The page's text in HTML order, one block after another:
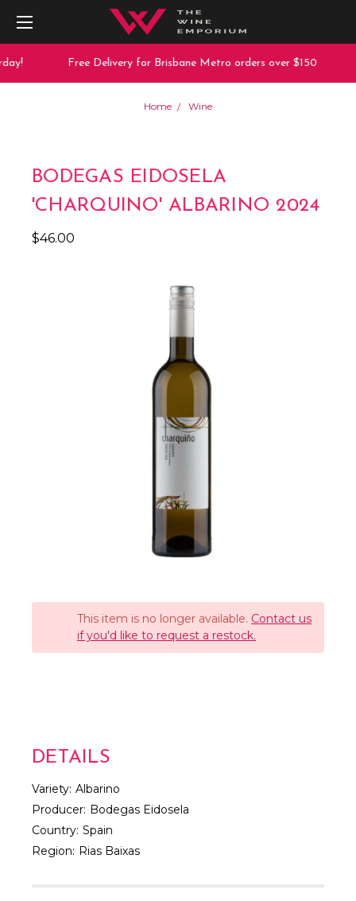
Free Delivery for Brisbane Metro orders over $150
Home Wine
BODEGAS EIDOSELA
'CHARQUINO' ALBARINO 2024
$46.00
This item is no longer available. Contact us
if you'd like to request a restock.
DETAILS
Variety: Albarino
Producer: Bodegas Eidosela
Country: Spain
Region: Rias Baixas